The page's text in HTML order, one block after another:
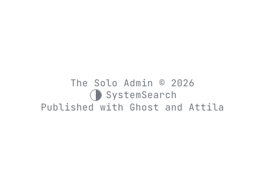
The Solo Admin © 2026
SystemSearch
Published with Ghost and Attila